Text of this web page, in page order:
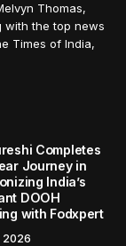
Thomas,
with the top news
Times of India,
Completes
Journey in
India’s
DOOH
with Fodxpert
2026